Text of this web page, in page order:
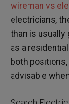
wireman vs
electricians,
than is usually
as a
both
advisable